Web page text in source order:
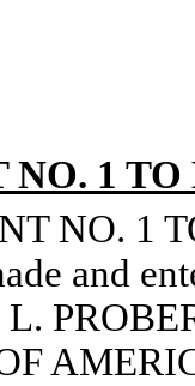
1
NO. 1
and